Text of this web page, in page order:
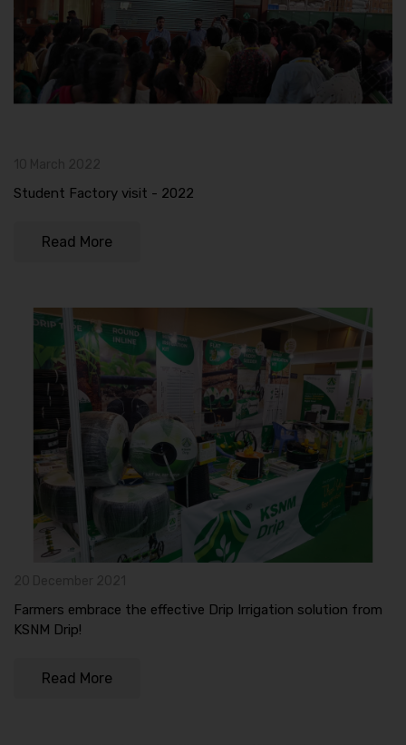
Student Factory visit - 2022
Read More
Farmers embrace the effective Drip Irrigation solution from
KSNM Drip!
Read More